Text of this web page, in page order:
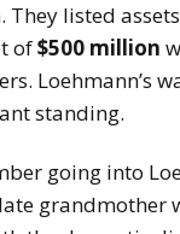
They listed
of$500 million
Loehmann’s
standing.
going into
grandmother